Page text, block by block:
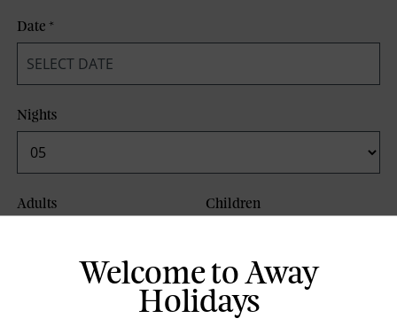
Date*
Nights
Adults Children
Welcome to Away
Holidays